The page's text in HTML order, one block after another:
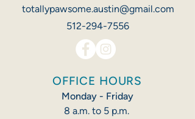
totallypawsome.austin@gmail.com
512-294-7556
OFFICE HOURS
Monday - Friday
8 a.m. to 5 p.m. ​​